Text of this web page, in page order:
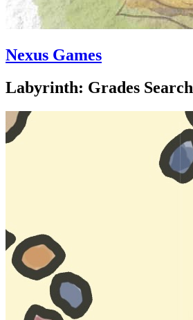
Nexus Games
Labyrinth: Grades Search